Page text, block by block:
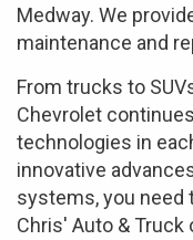
Medway. We
maintenance and
From trucks to
Chevrolet
technologies in
innovative
systems, you need
Chris' Auto & Truck